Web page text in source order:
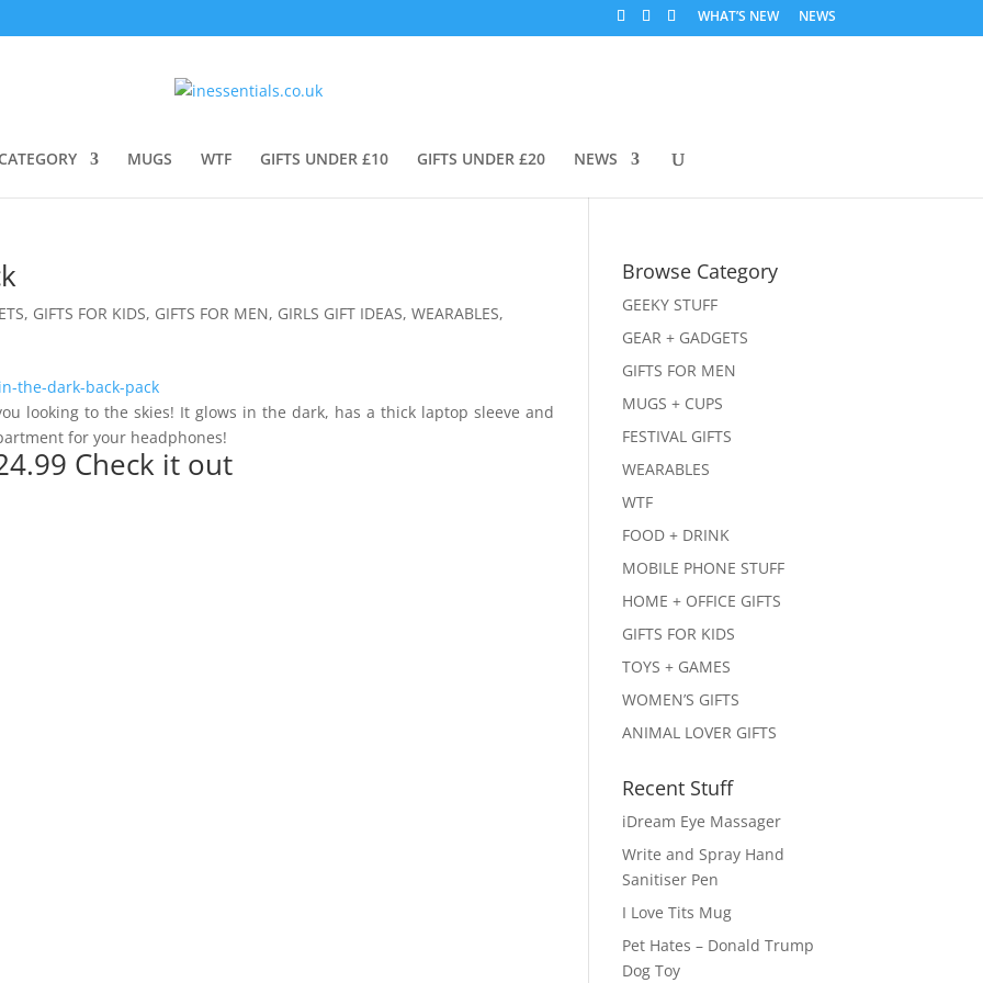
WHAT’S NEW NEWS
MUGS WTF GIFTS UNDER £10 GIFTS UNDER £20 NEWS
, GIFTS FOR KIDS, GIFTS FOR MEN, GIRLS GIFT IDEAS,WEARABLES,
looking to the skies! It glows in the dark, has a thick laptop sleeve and
for your headphones!
Check it out
Browse Category
GEEKY STUFF
GEAR + GADGETS
GIFTS FOR MEN
MUGS + CUPS
FESTIVAL GIFTS
WEARABLES
WTF
FOOD + DRINK
MOBILE PHONE STUFF
HOME + OFFICE GIFTS
GIFTS FOR KIDS
TOYS + GAMES
WOMEN’S GIFTS
ANIMAL LOVER GIFTS
Recent Stuff
iDream Eye Massager
Write and Spray Hand
Sanitiser Pen
I Love Tits Mug
Pet Hates – Donald Trump
Dog Toy